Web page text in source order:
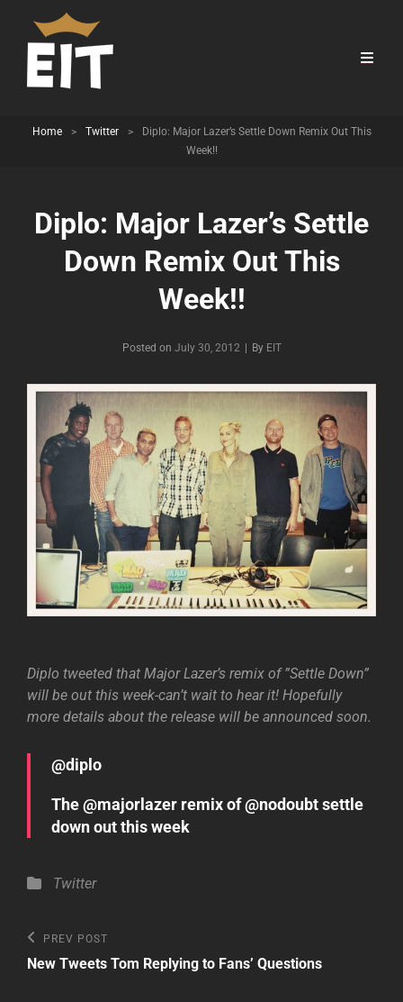
Home > Twitter >
Diplo: Major Lazer’s Settle Down Remix Out This
Week!!
Diplo: Major Lazer’s Settle
Down Remix Out This
Week!!
Posted on July 30, 2012 By Byline
EIT
Diplo tweeted that Major Lazer’s remix of ”Settle Down”
will be out this week-can’t wait to hear it! Hopefully
more details about the release will be announced soon.
@diplo
The @majorlazer remix of @nodoubt settle
down out this week
Categories
Twitter
Post
navigation
Previous
Post
PREV POST
New Tweets Tom Replying to Fans’ Questions